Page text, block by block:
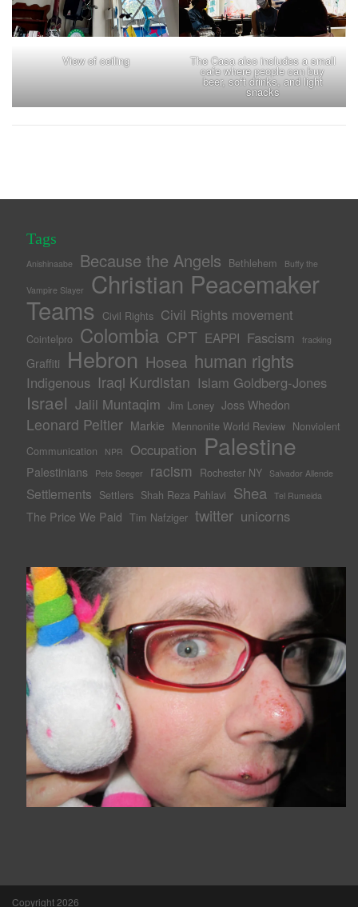
View of ceiling The Casa also includes a small
cafe where people can buy
beer, soft drinks, and light
snacks
Tags
Anishinaabe Because the Angels Bethlehem Buffy the
Vampire Slayer Christian Peacemaker
Teams Civil Rights Civil Rights movement
Cointelpro Colombia CPT EAPPI Fascism fracking
Graffiti Hebron Hosea human rights
Indigenous Iraqi Kurdistan Islam Goldberg-Jones
Israel Jalil Muntaqim Jim Loney Joss Whedon
Leonard Peltier Markie Mennonite World Review Nonviolent
Communication
NPR Occupation Palestine
Palestinians Pete Seeger racism Rochester NY Salvador Allende
Settlements Settlers Shah Reza Pahlavi Shea Tel Rumeida
The Price We Paid Tim Nafziger twitter unicorns
Copyright 2026